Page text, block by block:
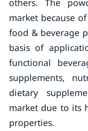
others. The
market because
food & beverage
basis of
functional
supplements,
dietary
market due to its
properties.